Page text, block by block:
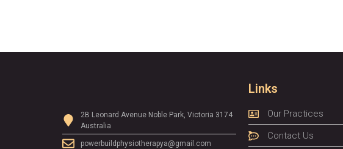
2B Leonard Avenue Noble Park, Victoria 3174
Australia
powerbuildphysiotherapya@gmail.com
Links
Our Practices
Contact Us